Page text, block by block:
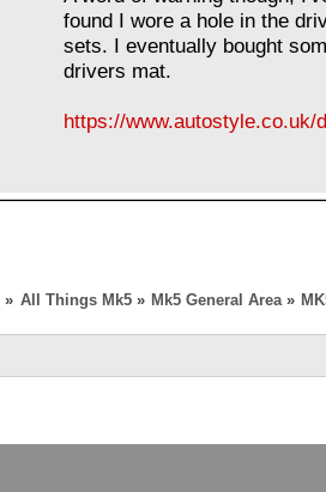
found I wore a hole in the
sets. I eventually bought
drivers mat.
https://www.autostyle.co.uk/
» All Things Mk5» Mk5 General Area »